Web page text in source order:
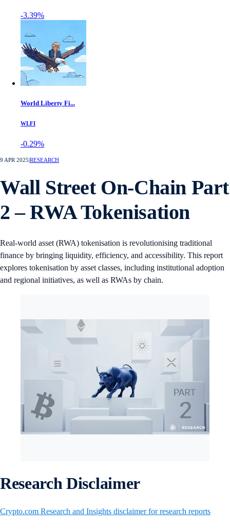
-3.39%
World Liberty Fi...
WLFI
-0.29%
9 APR 2025 RESEARCH
Wall Street On-Chain Part
2 – RWA Tokenisation
Real-world asset (RWA) tokenisation is revolutionising traditional
finance by bringing liquidity, efficiency, and accessibility. This report
explores tokenisation by asset classes, including institutional adoption
and regional initiatives, as well as RWAs by chain.
Research Disclaimer
Crypto.com Research and Insights disclaimer for research reports